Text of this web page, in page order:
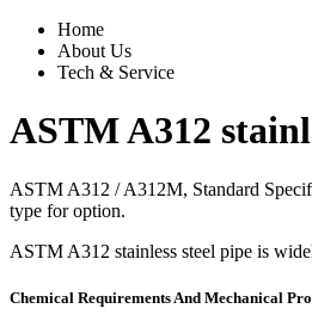
Home
About Us
Tech & Service
ASTM A312
ASTM A312 / A312M, Standard
type for option.
ASTM A312 stainless steel pipe is
Chemical Requirements And Mechanical